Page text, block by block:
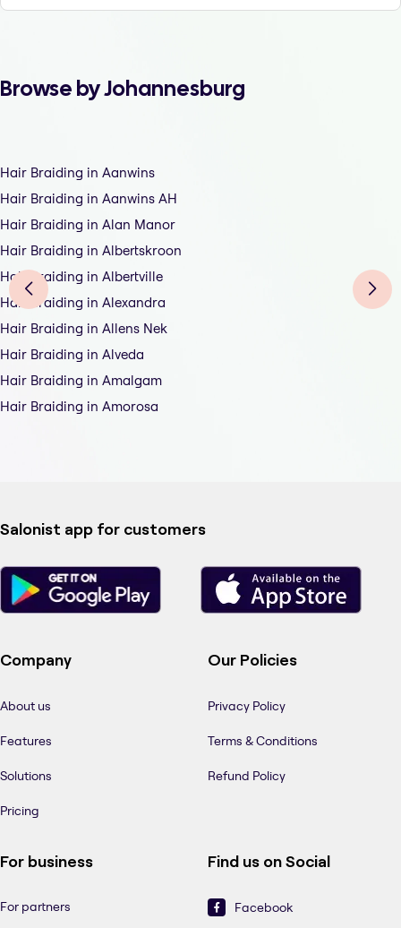
Browse by Johannesburg
Hair Braiding in Aanwins
Hair Braiding in Aanwins AH
Hair Braiding in Alan Manor
Hair Braiding in Albertskroon
Hair Braiding in Albertville
Hair Braiding in Alexandra
Hair Braiding in Allens Nek
Hair Braiding in Alveda
Hair Braiding in Amalgam
Hair Braiding in Amorosa
Salonist app for customers
Company
About us
Features
Solutions
Pricing
Our Policies
Privacy Policy
Terms & Conditions
Refund Policy
For business
For partners
Find us on Social
Facebook